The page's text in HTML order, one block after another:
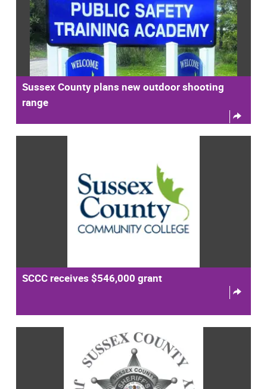
Sussex County plans new outdoor shooting
range
SCCC receives $546,000 grant